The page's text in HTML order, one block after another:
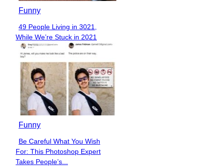
Funny
Section
Heading
49 People Living in 3021,
While We’re Stuck in 2021
Funny
Section
Heading
Be Careful What You Wish
For: This Photoshop Expert
Takes People’s...